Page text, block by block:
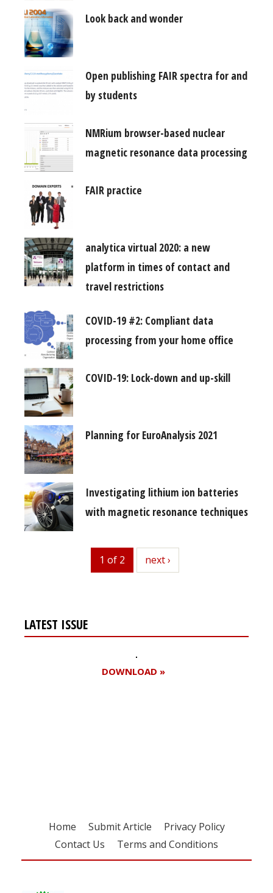
Look back and wonder
Open publishing FAIR spectra for and
by students
NMRium browser-based nuclear
magnetic resonance data processing
FAIR practice
analytica virtual 2020: a new
platform in times of contact and
travel restrictions
COVID-19 #2: Compliant data
processing from your home office
COVID-19: Lock-down and up-skill
Planning for EuroAnalysis 2021
Investigating lithium ion batteries
with magnetic resonance techniques
1 of 2 next
next ›
LATEST ISSUE
DOWNLOAD »
Home Submit Article
Privacy Policy
Contact Us
Terms and Conditions